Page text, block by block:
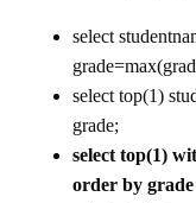
select
select top(1)
grade;
select top(1)
order by grade